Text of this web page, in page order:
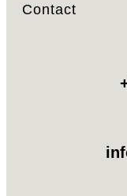
Contact